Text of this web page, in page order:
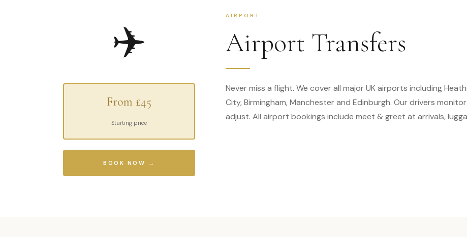
✈️
From £45
Starting price
BOOK NOW →
AIRPORT
Airport Transfers
Never miss a flight. We cover all major UK airports including
City, Birmingham, Manchester and Edinburgh. Our drivers
adjust. All airport bookings include meet & greet at arrivals,